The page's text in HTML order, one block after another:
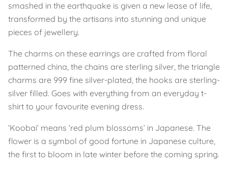
smashed in the earthquake is given a new lease of life,
transformed by the artisans into stunning and unique
pieces of jewellery.
The charms on these earrings are crafted from floral
patterned china, the chains are sterling silver, the triangle
charms are 999 fine silver-plated, the hooks are sterling-
silver filled. Goes with everything from an everyday t-
shirt to your favourite evening dress.
‘Koobai’ means ‘red plum blossoms’ in Japanese. The
flower is a symbol of good fortune in Japanese culture,
the first to bloom in late winter before the coming spring.